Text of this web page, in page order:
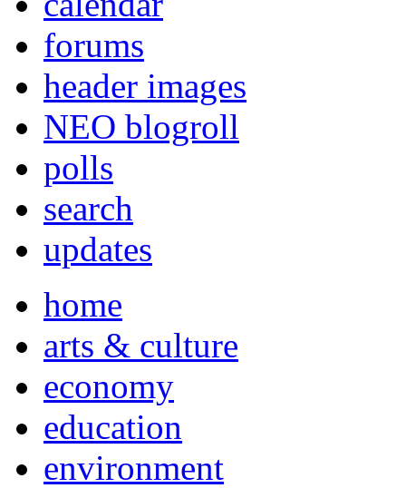
forums
header images
NEO blogroll
polls
search
updates
home
arts & culture
economy
education
environment